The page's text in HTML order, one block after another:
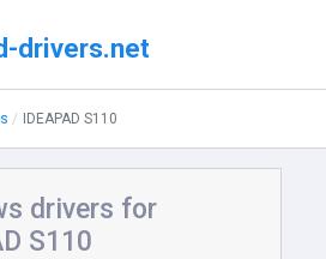
drivers.net
IDEAPAD S110
drivers for
S110